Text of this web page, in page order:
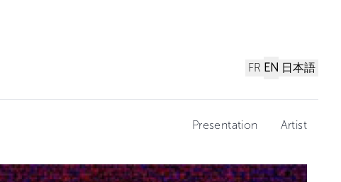
FR EN 日本語
Presentation Artist